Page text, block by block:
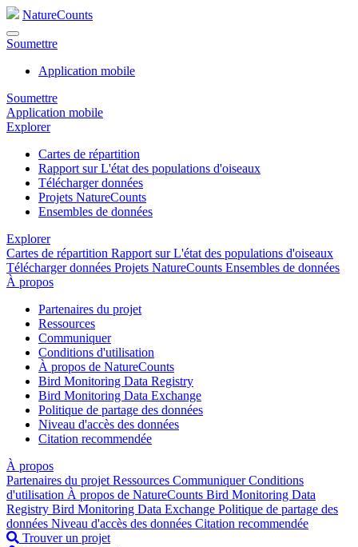
NatureCounts
Soumettre
Application mobile
Soumettre
Application mobile
Explorer
Cartes de répartition
Rapport sur L'état des populations d'oiseaux
Télécharger données
Projets NatureCounts
Ensembles de données
Explorer
Cartes de répartition Rapport sur L'état des populations d'oiseaux
Télécharger données Projets NatureCounts Ensembles de données
À propos
Partenaires du projet
Ressources
Communiquer
Conditions d'utilisation
À propos de NatureCounts
Bird Monitoring Data Registry
Bird Monitoring Data Exchange
Politique de partage des données
Niveau d'accès des données
Citation recommendée
À propos
Partenaires du projet Ressources CommuniquerConditions
d'utilisation À propos de NatureCounts Bird Monitoring Data
Registry Bird Monitoring Data Exchange Politique de partage des
données Niveau d'accès des données Citation recommendée
Trouver un projet